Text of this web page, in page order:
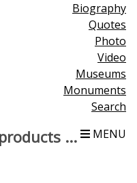
Biography
Quotes
Photo
Video
Museums
Monuments
Search
MENU
...